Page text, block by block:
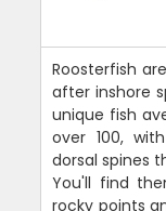
Roosterfish
after inshore
unique fish
over 100,
dorsal spines
You'll find
rocky points